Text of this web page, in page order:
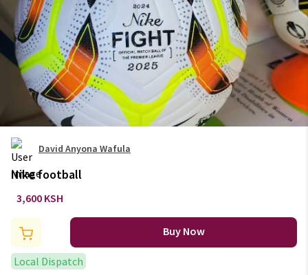
David Anyona Wafula
Nike football
3,600 KSH
Buy Now
Local Dispatch